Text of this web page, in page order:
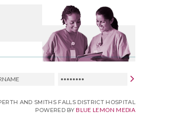
PASSWORD
AND SMITHS FALLS DISTRICT HOSPITAL
POWERED BYBLUE LEMON MEDIA